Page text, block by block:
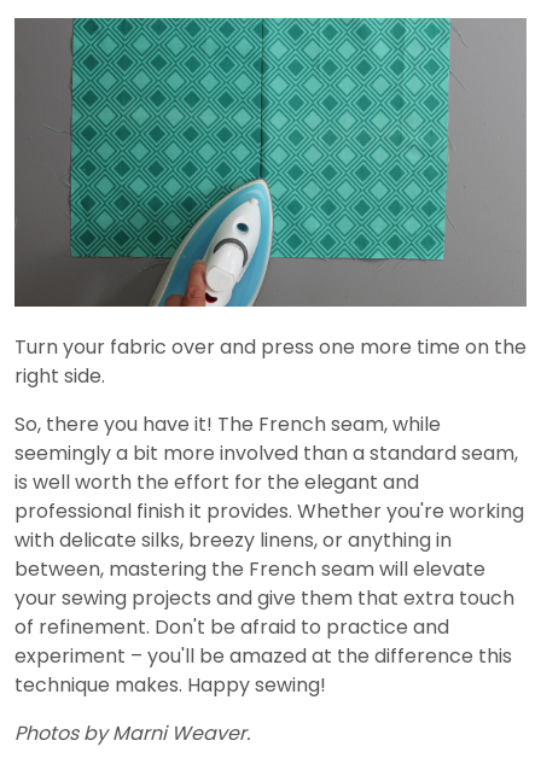
Turn your fabric over and press one more time on the
right side.
So, there you have it! The French seam, while
seemingly a bit more involved than a standard seam,
is well worth the effort for the elegant and
professional finish it provides. Whether you're working
with delicate silks, breezy linens, or anything in
between, mastering the French seam will elevate
your sewing projects and give them that extra touch
of refinement. Don't be afraid to practice and
experiment – you'll be amazed at the difference this
technique makes. Happy sewing!
Photos by Marni Weaver.